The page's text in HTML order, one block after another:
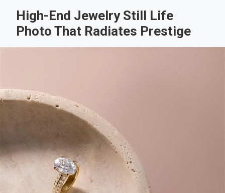
High-End Jewelry Still Life
Photo That Radiates Prestige